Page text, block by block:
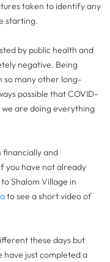
taken to identify any
starting.
by public health and
negative. Being
so many other long-
possible that COVID-
are doing everything
financially and
you have not already
Shalom Village in
to see a short video of
these days but
have just completed a